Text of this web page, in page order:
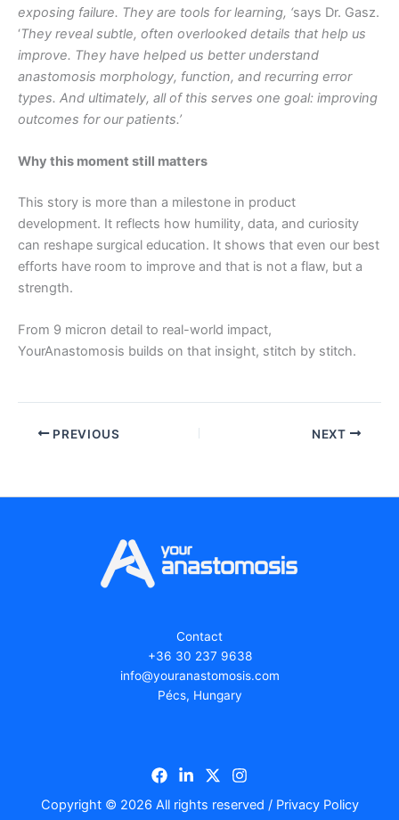
exposing failure. They are tools for learning, ‘says Dr. Gasz.
‘They reveal subtle, often overlooked details that help us
improve. They have helped us better understand
anastomosis morphology, function, and recurring error
types. And ultimately, all of this serves one goal: improving
outcomes for our patients.’
Why this moment still matters
This story is more than a milestone in product
development. It reflects how humility, data, and curiosity
can reshape surgical education. It shows that even our best
efforts have room to improve and that is not a flaw, but a
strength.
From 9 micron detail to real-world impact,
YourAnastomosis builds on that insight, stitch by stitch.
PREVIOUS NEXT
Contact
+36 30 237 9638
moc.s
isomo
tsana
ruoy@
ofni
Pécs, Hungary
Copyright © 2026 All rights reserved / Privacy Policy